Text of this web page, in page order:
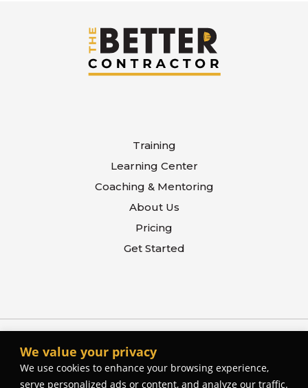
We value your privacy
We use cookies to enhance your browsing experience,
serve personalized ads or content, and analyze our traffic.
Training
Learning Center
Coaching & Mentoring
About Us
Pricing
Get Started